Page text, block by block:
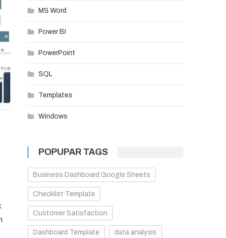
MS Word
Power BI
PowerPoint
SQL
Templates
Windows
POPUPAR TAGS
Business Dashboard Google Sheets
Checklist Template
Customer Satisfaction
Dashboard Template data analysis